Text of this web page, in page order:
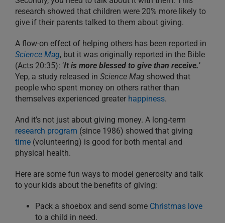
research showed that children were 20% more likely to
give if their parents talked to them about giving.
A flow-on effect of helping others has been reported in
Science Mag, but it was originally reported in the Bible
(Acts 20:35): ‘It is more blessed to give than receive.’
Yep, a study released in Science Mag showed that
people who spent money on others rather than
themselves experienced greater happiness.
And it’s not just about giving money. A long-term
research program (since 1986) showed that giving
time (volunteering) is good for both mental and
physical health.
Here are some fun ways to model generosity and talk
to your kids about the benefits of giving:
Pack a shoebox and send some Christmas love
to a child in need.